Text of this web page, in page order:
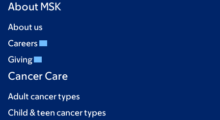
About MSK
About us
Careers
Giving
Cancer Care
Adult cancer types
Child & teen cancer types